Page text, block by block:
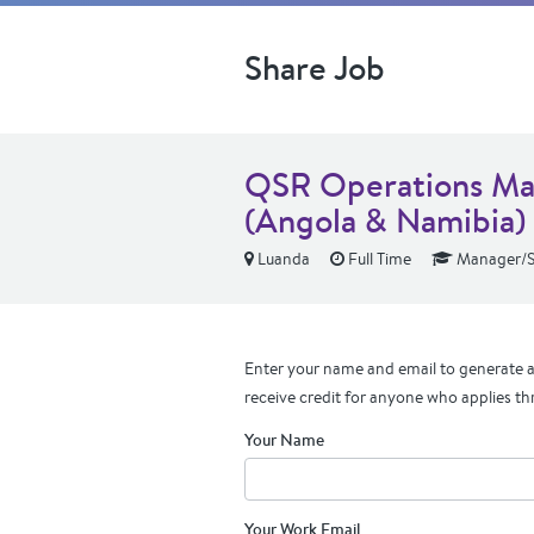
Share Job
QSR Operations
(Angola & Namibia)
Luanda Full Time Manager/
Enter your name and email to generate
receive credit for anyone who applies
Your Name
Your Work Email